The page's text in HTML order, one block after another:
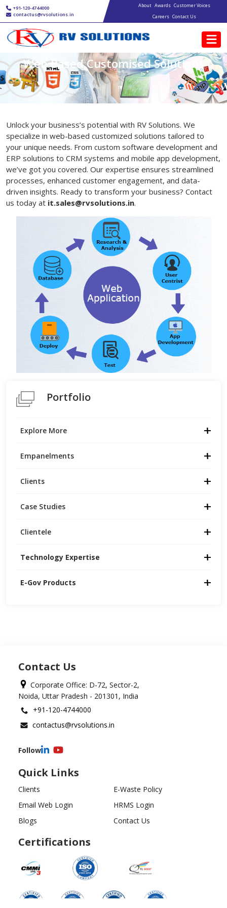
Skip to main content
+91-120-4744000
contactus@rvsolutions.in
Main navigation
About Awards Customer Voices
Careers Contact Us
Web Based Customised Solutions
Unlock your business’s potential with RV Solutions. We
specialize in web-based customized solutions tailored to
your unique needs. From custom software development and
ERP solutions to CRM systems and mobile app development,
we’ve got you covered. Our expertise ensures streamlined
processes, enhanced customer engagement, and data-
driven insights. Ready to transform your business? Contact
us today at it.sales@rvsolutions.in.
Portfolio
E-Gov Products
Technology Expertise
Clientele
Case Studies
Clients
Empanelments
Explore More
Contact Us
Corporate Office: D-72, Sector-2,
Noida, Uttar Pradesh - 201301, India
+91-120-4744000
contactus@rvsolutions.in
Follow
Quick Links
Clients
E-Waste Policy
Email Web Login
HRMS Login
Blogs
Contact Us
Certifications